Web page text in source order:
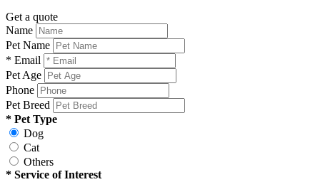
Get a quote
Name
Pet Name
* Email
Pet Age
Phone
Pet Breed
* Pet Type
Dog
Cat
Others
* Service of Interest